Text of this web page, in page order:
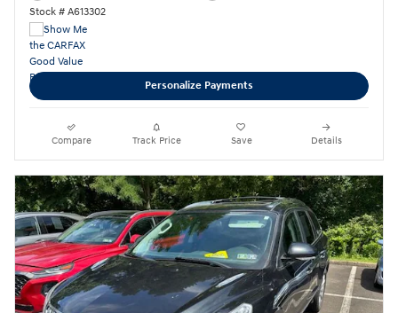
Stock # A613302
Personalize Payments
Compare Track Price Save Details